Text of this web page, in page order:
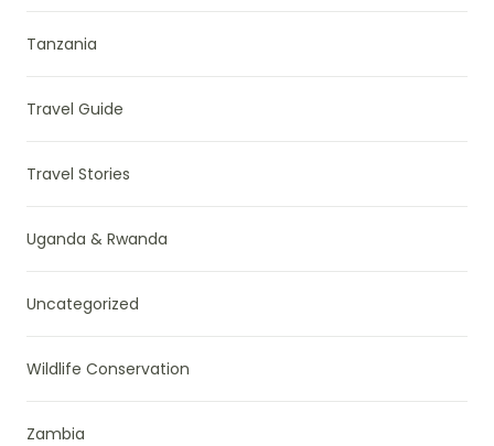
Tanzania
Travel Guide
Travel Stories
Uganda & Rwanda
Uncategorized
Wildlife Conservation
Zambia